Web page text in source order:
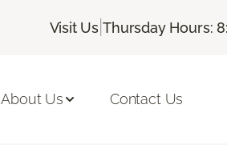
Visit Us |Thursday Hours:
About Us Contact Us